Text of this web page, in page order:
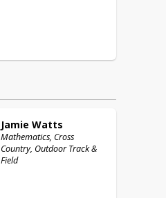
Jamie Watts
Mathematics, Cross
Country, Outdoor Track &
Field